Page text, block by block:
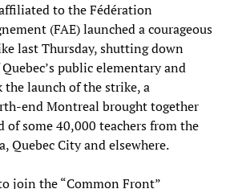
to the Fédération
(FAE) launched a courageous
last Thursday, shutting down
public elementary and
the launch of the strike, a
end Montreal brought together
of some 40,000 teachers from the
Quebec City and elsewhere.
join the “Common Front”